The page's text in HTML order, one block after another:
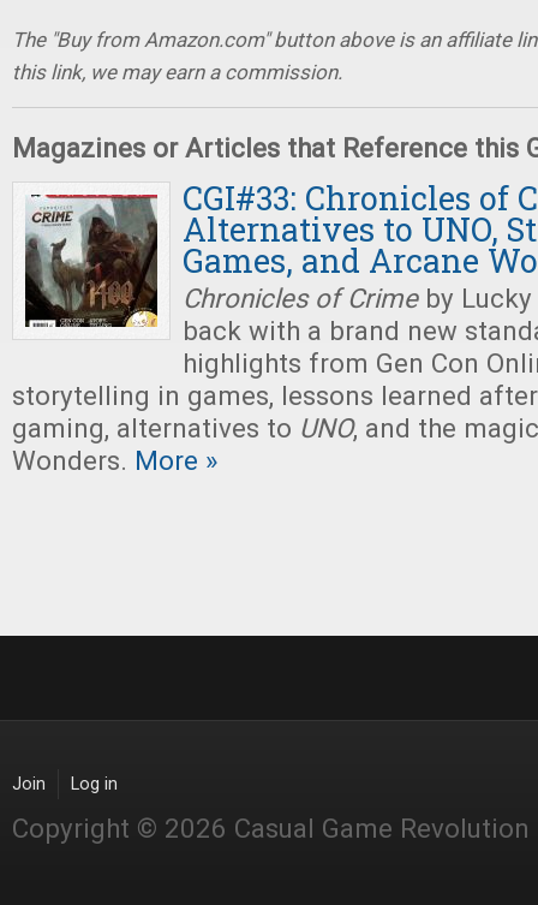
The "Buy from Amazon.com" button above is an affiliate
this link, we may earn a commission.
Magazines or Articles that Reference this
CGI#33: Chronicles of
Alternatives to UNO,
Games, and Arcane
Chronicles of Crimeby Lucky
back with a brand new
highlights from Gen Con
storytelling in games, lessons learned
gaming, alternatives to UNO, and the
Wonders. More »
Join Log in
Copyright © 2026 Casual Game Revolution